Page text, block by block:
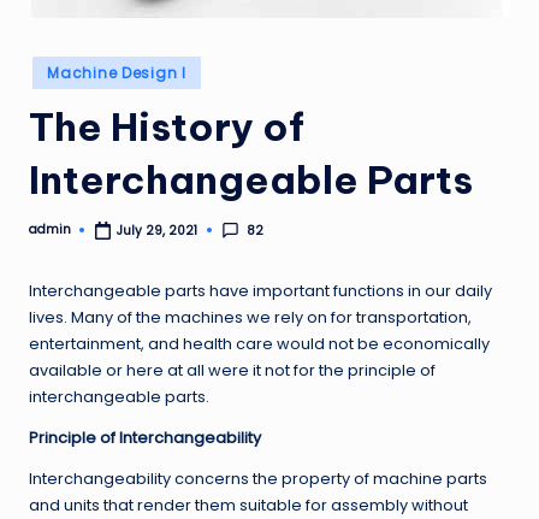
Posted
in
Machine Design I
The History of
Interchangeable Parts
Posted
admin July 29, 2021 82
Interchangeable parts have important functions in our daily
lives. Many of the machines we rely on for transportation,
entertainment, and health care would not be economically
available or here at all were it not for the principle of
interchangeable parts.
Principle of Interchangeability
Interchangeability concerns the property of machine parts
and units that render them suitable for assembly without